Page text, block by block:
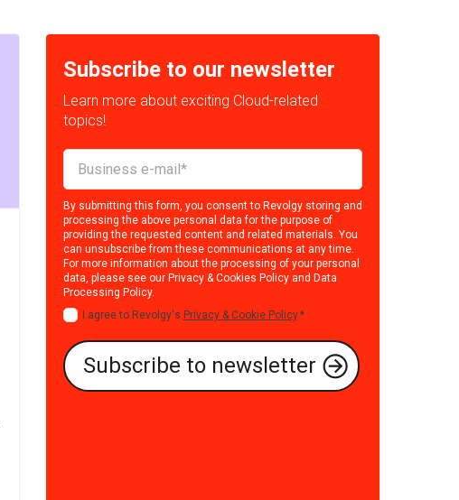
Subscribe to our newsletter
Learn more about exciting Cloud-related
topics!
By submitting this form, you consent to Revolgy storing and
processing the above personal data for the purpose of
providing the requested content and related materials. You
can unsubscribe from these communications at any time.
For more information about the processing of your personal
data, please see our Privacy & Cookies Policyand Data
Processing Policy.
I agree to Revolgy's Privacy & Cookie Policy.*